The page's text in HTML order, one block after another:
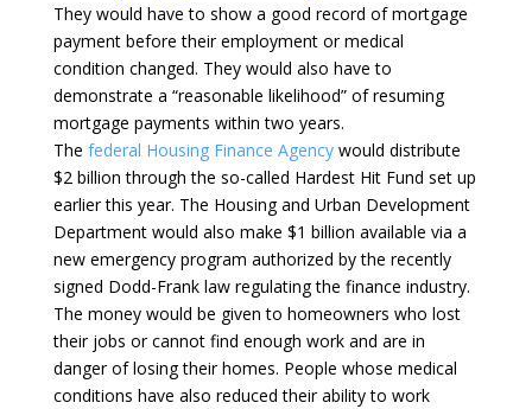
They would have to show a good record of mortgage
payment before their employment or medical
condition changed. They would also have to
demonstrate a “reasonable likelihood” of resuming
mortgage payments within two years.
The federal Housing Finance Agencywould distribute
$2 billion through the so-called Hardest Hit Fund set up
earlier this year. The Housing and Urban Development
Department would also make $1 billion available via a
new emergency program authorized by the recently
signed Dodd-Frank law regulating the finance industry.
The money would be given to homeowners who lost
their jobs or cannot find enough work and are in
danger of losing their homes. People whose medical
conditions have also reduced their ability to work